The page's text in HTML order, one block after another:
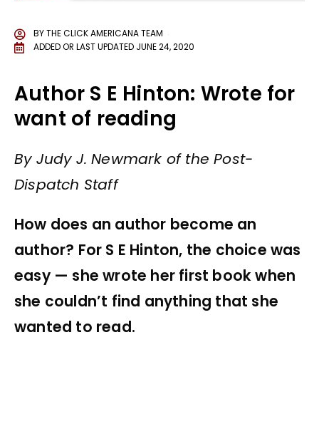
BYTHE CLICK AMERICANA TEAM
ADDED OR LAST UPDATED JUNE 24, 2020
Author S E Hinton: Wrote for
want of reading
By Judy J. Newmark of the Post-
Dispatch Staff
How does an author become an
author? For S E Hinton, the choice was
easy — she wrote her first book when
she couldn’t find anything that she
wanted to read.